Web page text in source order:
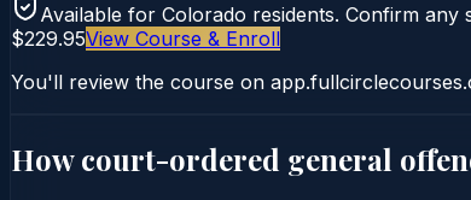
Available for Colorado residents. Confirm
$229.95View Course & Enroll
You'll review the course on
How court-ordered general